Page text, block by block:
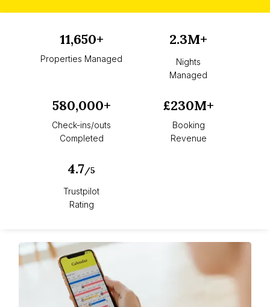
11,650+
Properties Managed
2.3M+
Nights
Managed
580,000+
Check-ins/outs
Completed
£230M+
Booking
Revenue
4.7/5
Trustpilot
Rating